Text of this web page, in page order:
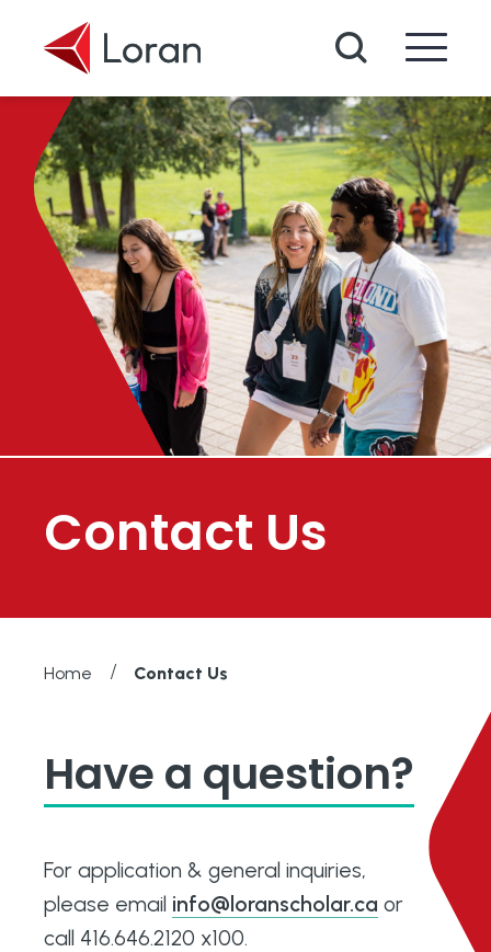
Search
Contact Us
Home / Contact Us
Have a question?
For application & general inquiries,
please email info@loranscholar.ca or
call 416.646.2120 x100.